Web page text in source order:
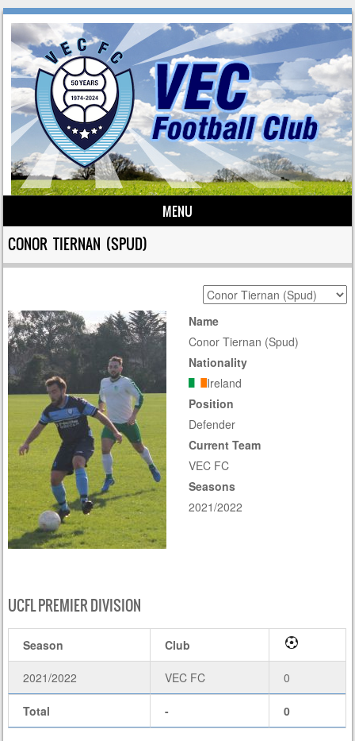
MENU
Skip to content
CONOR TIERNAN (SPUD)
Name
Conor Tiernan (Spud)
Nationality
Ireland
Position
Defender
Current Team
VEC FC
Seasons
2021/2022
UCFL PREMIER DIVISION
Season Club
2021/2022 VEC FC 0
Total - 0